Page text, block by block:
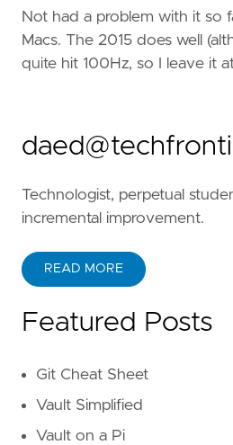
Not had a problem with it so
Macs. The 2015 does well
quite hit 100Hz, so I leave it
Technologist, perpetual
incremental improvement.
READ MORE
Featured Posts
Git Cheat Sheet
Vault Simplified
Vault on a Pi